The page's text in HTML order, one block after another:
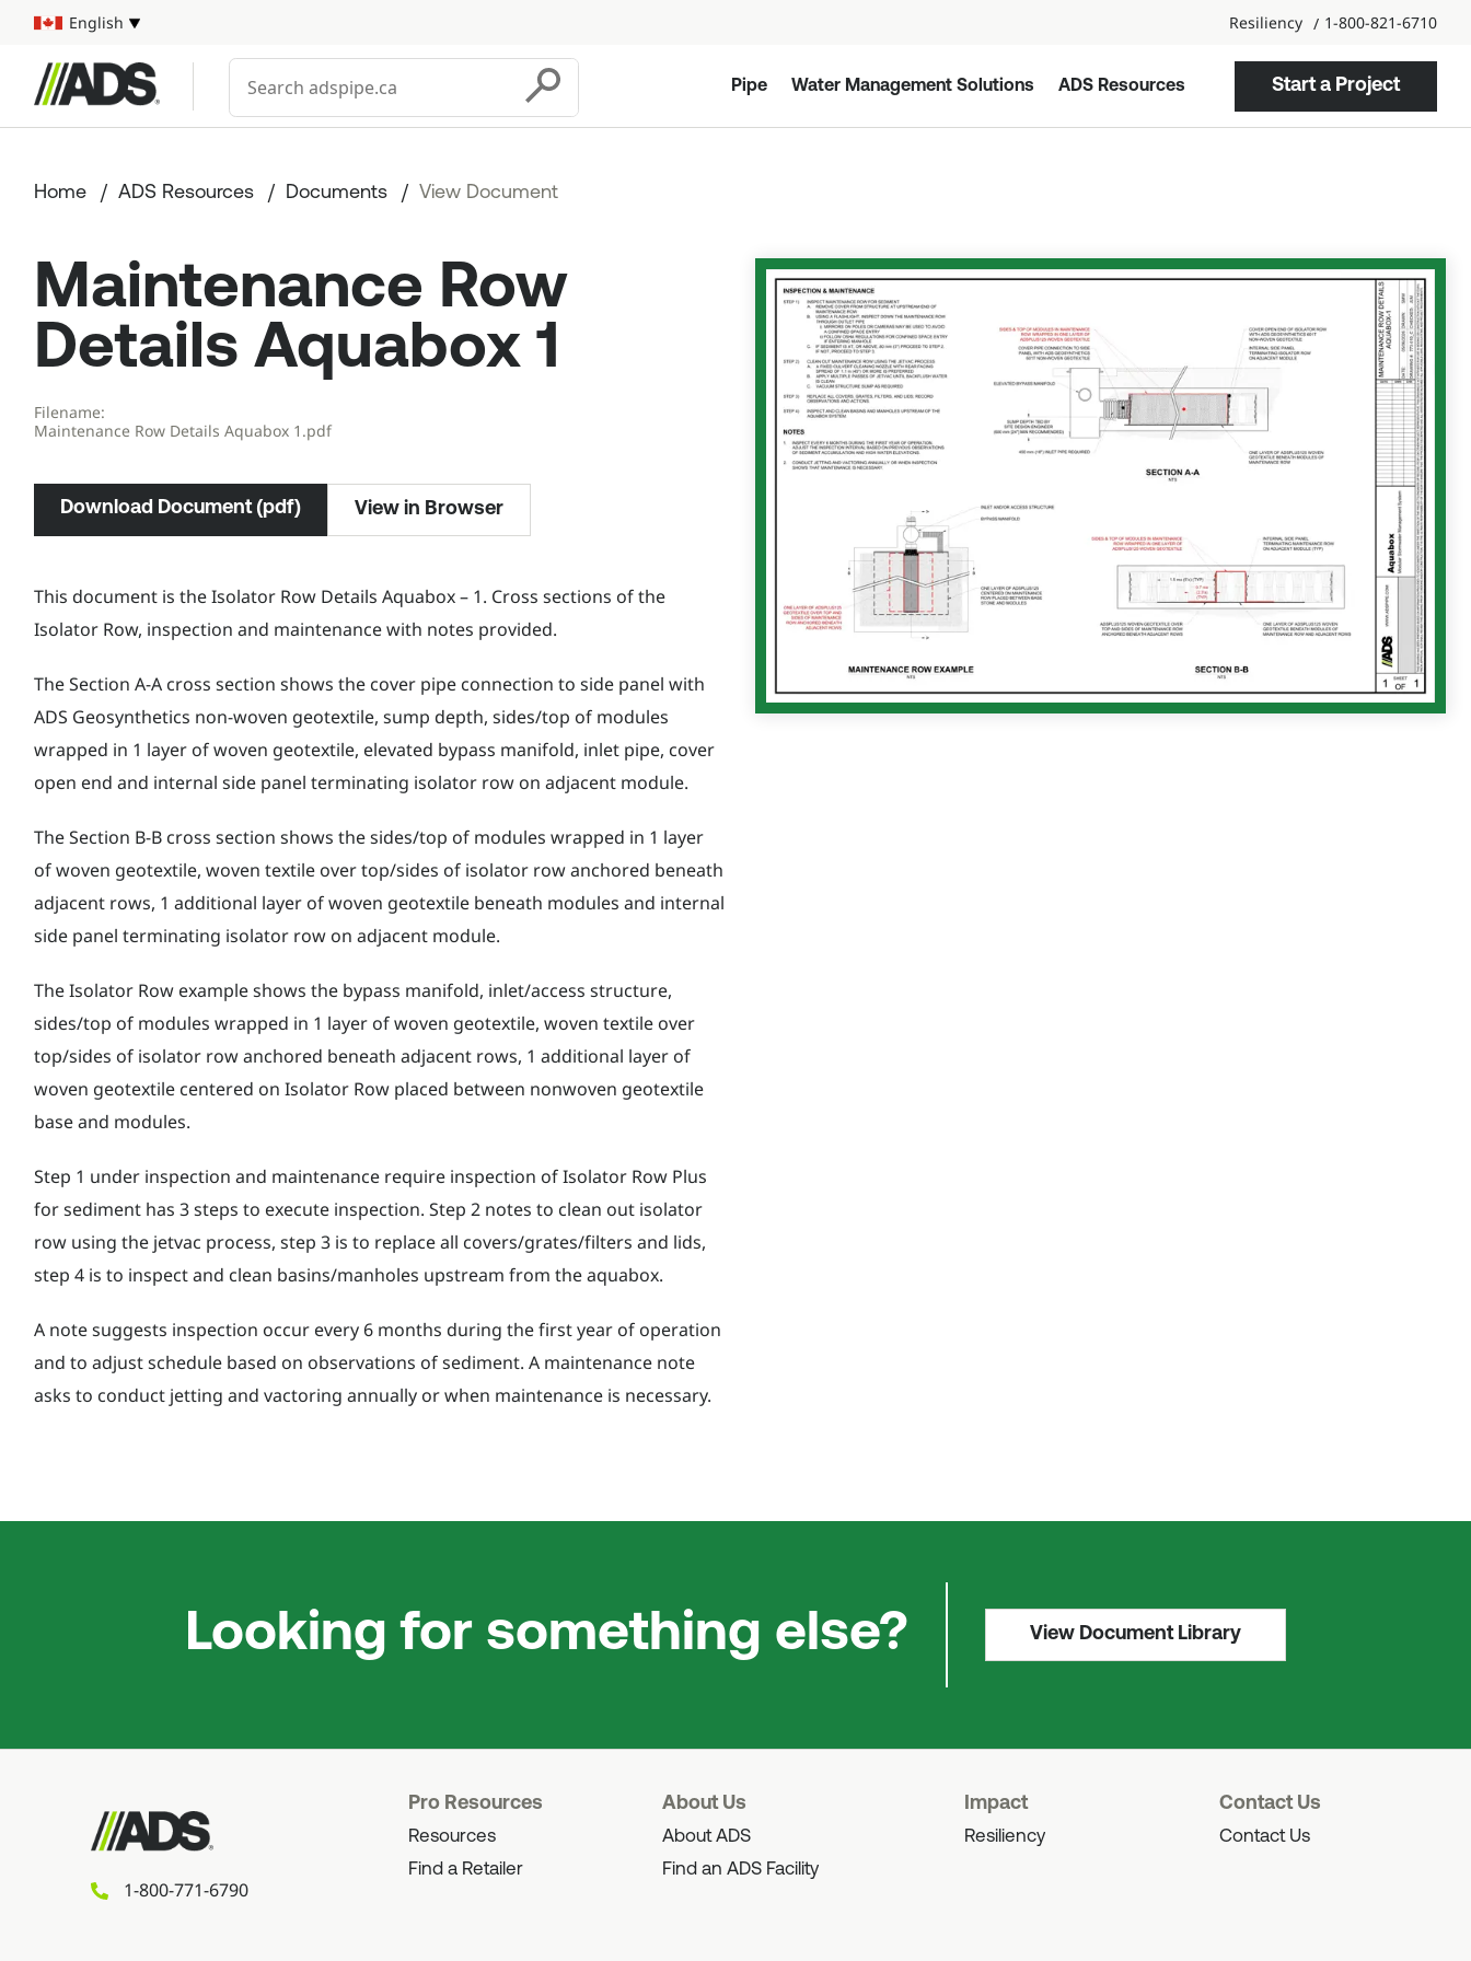
Select your language
English Resiliency 1-800-821-6710
Conduct a search
Submit
Pipe Water Management Solutions ADS Resources Start a Project
Home ADS Resources Documents View Document
Maintenance Row
Details Aquabox 1
Filename:
Maintenance Row Details Aquabox 1.pdf
Download Document (pdf) View in Browser
This document is the Isolator Row Details Aquabox – 1. Cross sections of the
Isolator Row, inspection and maintenance with notes provided.
The Section A-A cross section shows the cover pipe connection to side panel with
ADS Geosynthetics non-woven geotextile, sump depth, sides/top of modules
wrapped in 1 layer of woven geotextile, elevated bypass manifold, inlet pipe, cover
open end and internal side panel terminating isolator row on adjacent module.
The Section B-B cross section shows the sides/top of modules wrapped in 1 layer
of woven geotextile, woven textile over top/sides of isolator row anchored beneath
adjacent rows, 1 additional layer of woven geotextile beneath modules and internal
side panel terminating isolator row on adjacent module.
The Isolator Row example shows the bypass manifold, inlet/access structure,
sides/top of modules wrapped in 1 layer of woven geotextile, woven textile over
top/sides of isolator row anchored beneath adjacent rows, 1 additional layer of
woven geotextile centered on Isolator Row placed between nonwoven geotextile
base and modules.
Step 1 under inspection and maintenance require inspection of Isolator Row Plus
for sediment has 3 steps to execute inspection. Step 2 notes to clean out isolator
row using the jetvac process, step 3 is to replace all covers/grates/filters and lids,
step 4 is to inspect and clean basins/manholes upstream from the aquabox.
A note suggests inspection occur every 6 months during the first year of operation
and to adjust schedule based on observations of sediment. A maintenance note
asks to conduct jetting and vactoring annually or when maintenance is necessary.
Looking for something else? View Document Library
1-800-771-6790
Pro Resources
Resources
Find a Retailer
About Us
About ADS
Find an ADS Facility
Impact
Resiliency
Contact Us
Contact Us